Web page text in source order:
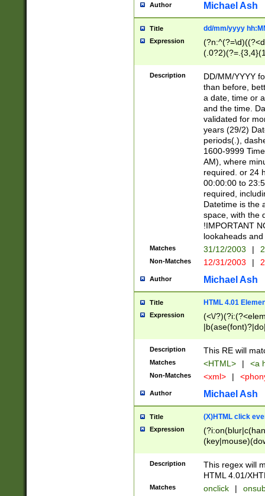
Author Michael Ash
Title dd/mm/yyyy
Expression
<sep>[/.-
[0-
Description
DD/MM/YYYY
than before,
a date, time or
and the time.
validated for
years (29/2)
periods(.),
1600-9999
AM), where
required. or 24
00:00:00 to
required,
Datetime is the
space, with the
!IMPORTANT
lookaheads
Matches 31/12/2003 |
Non-Matches 12/31/2003 |
Author Michael Ash
Title HTML 4.01
Expression
(<\/
Description This RE will
Matches <HTML> | <a
Non-Matches <xml> |
Author Michael Ash
Title (X)HTML click
Expression
Description
This regex will
HTML 4.01/
Matches onclick |